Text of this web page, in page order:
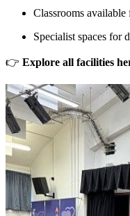
Classrooms
Specialist spaces for
👉 Explore all facilities